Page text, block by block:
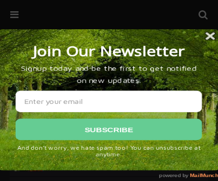
32ª edición de Ciutat Flamenco 2026 * 16 – 25 Octubre,
SIMOF 30 Edition 2025 * ‘We are all SIMOF’